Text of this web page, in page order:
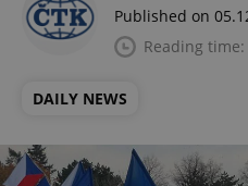
Published on
Reading
DAILY NEWS